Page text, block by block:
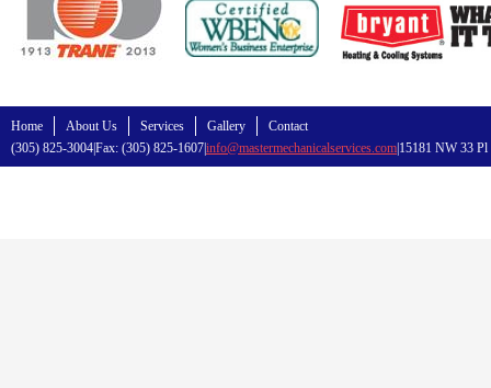
(305) 825-3004|Fax: (305) 825-1607|info@mastermechanicalservices.com |15181 NW 33
Home About Us Services Gallery Contact